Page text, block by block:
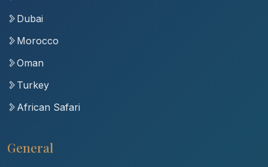
Dubai
Morocco
Oman
Turkey
African Safari
General